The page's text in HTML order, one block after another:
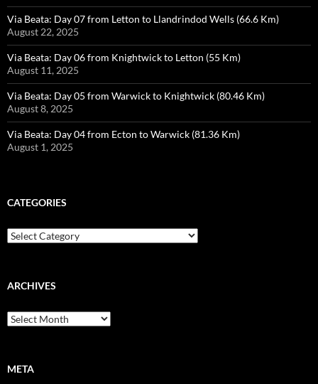
Via Beata: Day 07 from Letton to Llandrindod Wells (66.6 Km)
August 22, 2025
Via Beata: Day 06 from Knightwick to Letton (55 Km)
August 11, 2025
Via Beata: Day 05 from Warwick to Knightwick (80.46 Km)
August 8, 2025
Via Beata: Day 04 from Ecton to Warwick (81.36 Km)
August 1, 2025
CATEGORIES
Categories
ARCHIVES
Archives
META